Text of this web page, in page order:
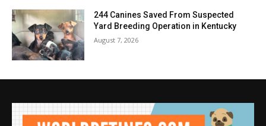
244 Canines Saved From Suspected
Yard Breeding Operation in Kentucky
August 7, 2026